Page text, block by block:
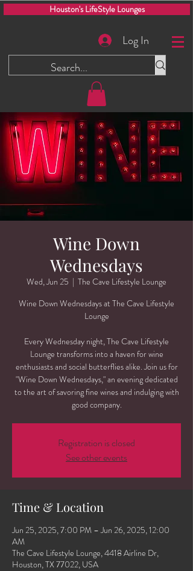
Houston's LifeStyle Lounges
Log In
Wine Down
Wednesdays
Wed, Jun 25
  |
The Cave Lifestyle Lounge
Wine Down Wednesdays at The Cave Lifestyle
Lounge
Every Wednesday night, The Cave Lifestyle
Lounge transforms into a haven for wine
enthusiasts and social butterflies alike. Join us for
"Wine Down Wednesdays," an evening dedicated
to the art of savoring fine wines and indulging with
good company.
Registration is closed
See other events
Time & Location
Jun 25, 2025, 7:00 PM – Jun 26, 2025, 12:00
AM
The Cave Lifestyle Lounge, 4418 Airline Dr,
Houston, TX 77022, USA